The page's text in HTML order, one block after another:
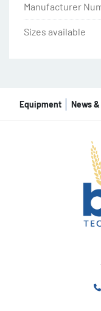
Manufacturer
Sizes available
Equipment News